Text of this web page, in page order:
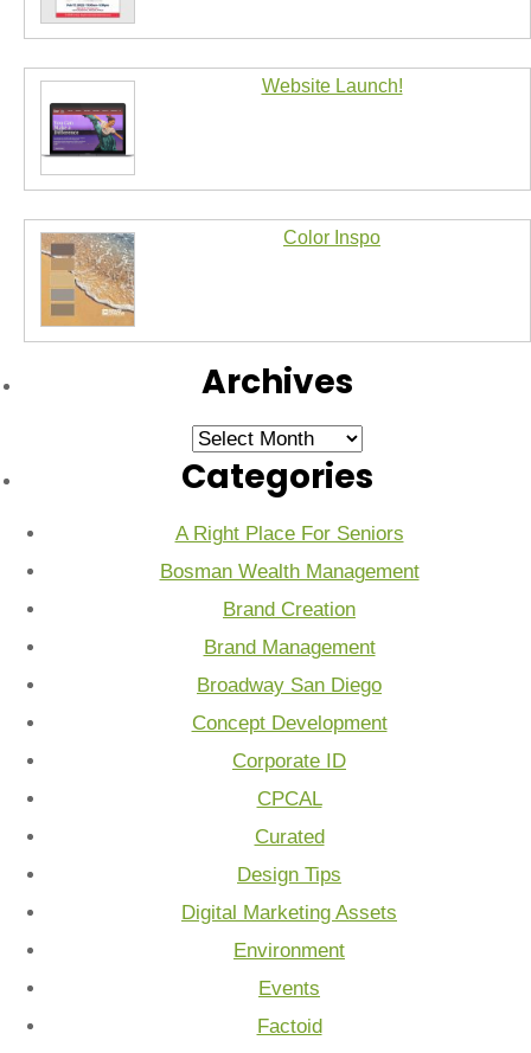
Website Launch!
Color Inspo
Archives
Archives
Categories
A Right Place For Seniors
Bosman Wealth Management
Brand Creation
Brand Management
Broadway San Diego
Concept Development
Corporate ID
CPCAL
Curated
Design Tips
Digital Marketing Assets
Environment
Events
Factoid